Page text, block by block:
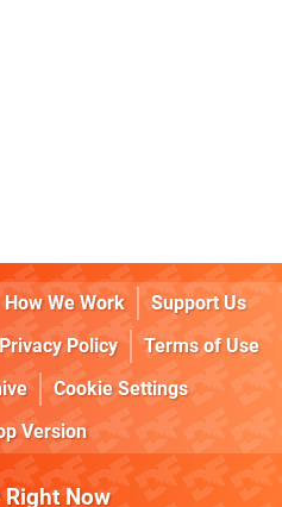
How We Work
Support Us
Policy
Terms of Use
Cookie Settings
Version
Now